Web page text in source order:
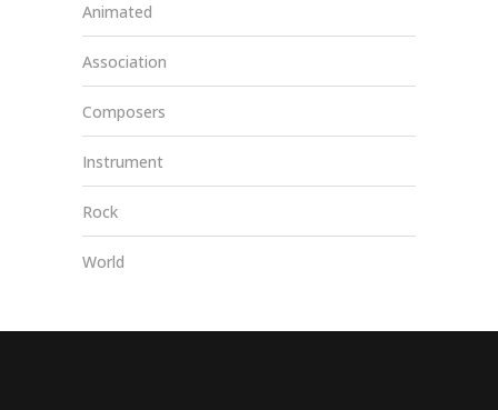
Animated
Association
Composers
Instrument
Rock
World